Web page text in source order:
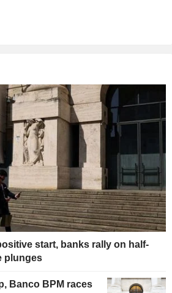
start, banks rally on half-
plunges
Banco BPM races